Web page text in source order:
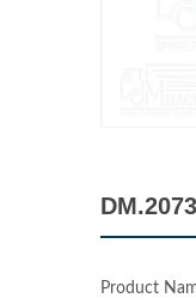
DM.2073
Product